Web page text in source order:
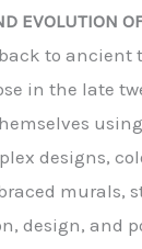
EVOLUTION
to ancient
in the late
designs,
murals,
design, and